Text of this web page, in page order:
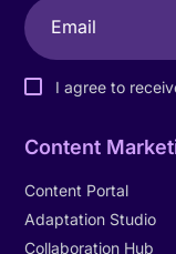
I agree to
Content
Content Portal
Adaptation Studio
Collaboration Hub